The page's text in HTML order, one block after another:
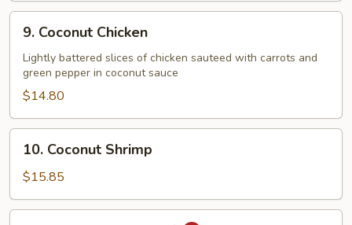
Pepper
Shrimp
Coconut
Chicken
9. Coconut Chicken
Lightly battered slices of chicken sauteed with carrots and
green pepper in coconut sauce
$14.80
Coconut
Shrimp
10. Coconut Shrimp
$15.85